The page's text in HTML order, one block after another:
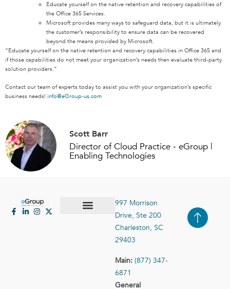
Educate yourself on the native retention and recovery capabilities of
the Office 365 Services.
Microsoft provides many ways to safeguard data, but it is ultimately
the customer’s responsibility to ensure data can be recovered
beyond the means provided by Microsoft.
“Educate yourself on the native retention and recovery capabilities in Office 365 and
if those capabilities do not meet your organization’s needs then evaluate third-party
solution providers.”
Contact our team of experts today to assist you with your organization’s specific
business needs! info@eGroup-us.com
Scott Barr
Director of Cloud Practice - eGroup |
Enabling Technologies
997 Morrison
Drive, Ste 200
Charleston, SC
29403
Main: (877) 347-
6871
General